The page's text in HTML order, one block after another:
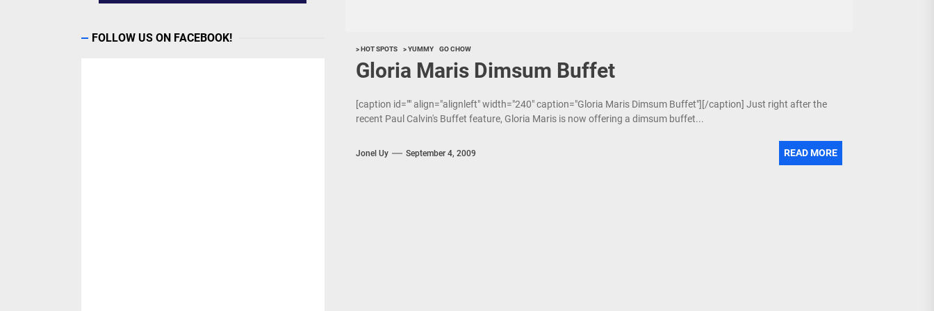
> HOT SPOTS > YUMMY GO CHOW
Gloria Maris Dimsum Buffet
[caption id="" align="alignleft" width="240" caption="Gloria Maris Dimsum Buffet"][/caption] Just right after the
recent Paul Calvin's Buffet feature, Gloria Maris is now offering a dimsum buffet...
Jonel Uy September 4, 2009 READ MORE
FOLLOW US ON FACEBOOK!